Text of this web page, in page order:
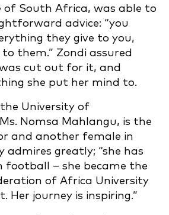
South Africa, was able to
advice: “you
they give to you,
them.” Zondi assured
cut out for it, and
she put her mind to.
the University of
Nomsa Mahlangu, is the
and another female in
admires greatly; “she has
football – she became the
of Africa University
Her journey is inspiring.”